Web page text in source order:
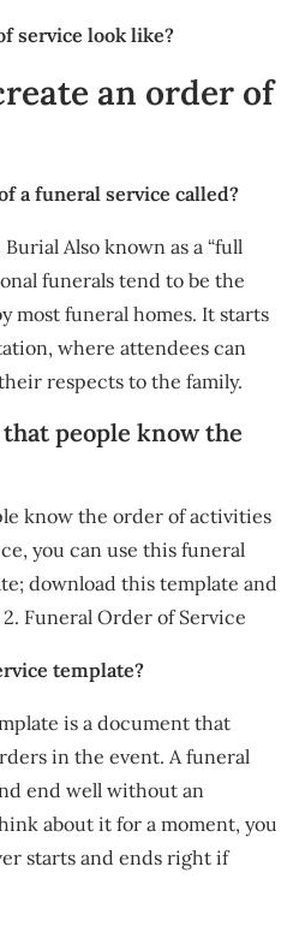
service look like?
an order of
a funeral service called?
Also known as a “full
funerals tend to be the
most funeral homes. It starts
where attendees can
respects to the family.
people know the
know the order of activities
you can use this funeral
download this template and
Funeral Order of Service
template?
is a document that
in the event. A funeral
end well without an
about it for a moment, you
starts and ends right if